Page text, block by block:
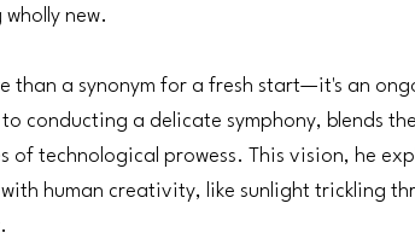
new.
than a synonym for a fresh start—it's an
conducting a delicate symphony, blends
of technological prowess. This vision, he
human creativity, like sunlight trickling